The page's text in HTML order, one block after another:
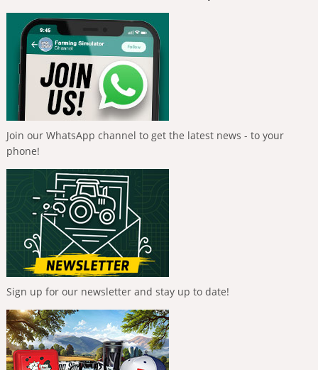
Join our WhatsApp channel to get the latest news - to your
phone!
Sign up for our newsletter and stay up to date!